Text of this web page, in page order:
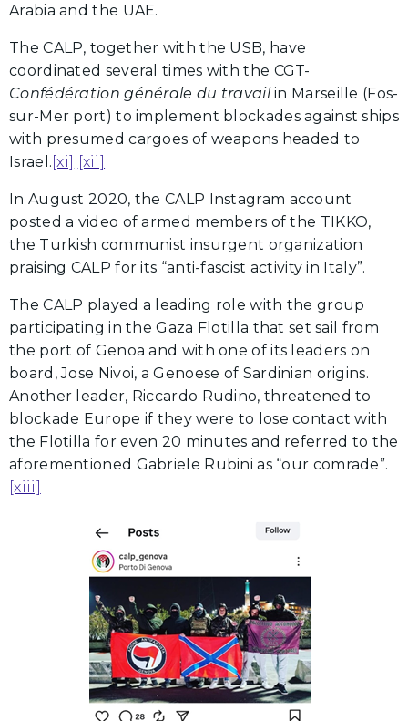
Arabia and the UAE.
The CALP, together with the USB, have
coordinated several times with the CGT-
Confédération générale du travailin Marseille (Fos-
sur-Mer port) to implement blockades against ships
with presumed cargoes of weapons headed to
Israel. [xi] [xii]
In August 2020, the CALP Instagram account
posted a video of armed members of the TIKKO,
the Turkish communist insurgent organization
praising CALP for its “anti-fascist activity in Italy”.
The CALP played a leading role with the group
participating in the Gaza Flotilla that set sail from
the port of Genoa and with one of its leaders on
board, Jose Nivoi, a Genoese of Sardinian origins.
Another leader, Riccardo Rudino, threatened to
blockade Europe if they were to lose contact with
the Flotilla for even 20 minutes and referred to the
aforementioned Gabriele Rubini as “our comrade”.
[xiii]